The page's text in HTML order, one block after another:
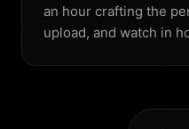
an hour crafting the
upload, and watch in